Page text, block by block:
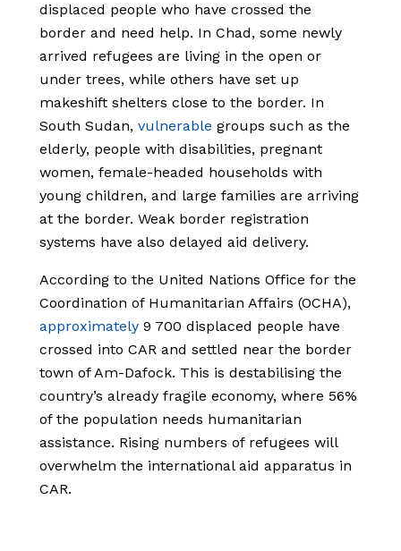
displaced people who have crossed the
border and need help. In Chad, some newly
arrived refugees are living in the open or
under trees, while others have set up
makeshift shelters close to the border. In
South Sudan, vulnerable groups such as the
elderly, people with disabilities, pregnant
women, female-headed households with
young children, and large families are arriving
at the border. Weak border registration
systems have also delayed aid delivery.
According to the United Nations Office for the
Coordination of Humanitarian Affairs (OCHA),
approximately 9 700 displaced people have
crossed into CAR and settled near the border
town of Am-Dafock. This is destabilising the
country’s already fragile economy, where 56%
of the population needs humanitarian
assistance. Rising numbers of refugees will
overwhelm the international aid apparatus in
CAR.